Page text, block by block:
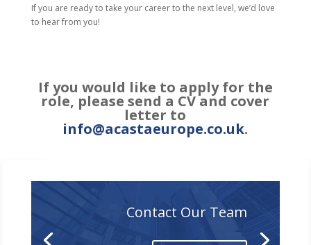
If you are ready to take your career to the next level, we’d love
to hear from you!
If you would like to apply for the
role, please send a CV and cover
letter to
info@acastaeurope.co.uk.
Contact Our Team